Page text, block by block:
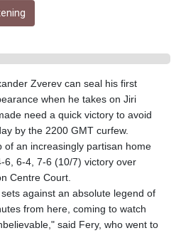
GGP 0.856496
GHS 13.570757
GMD 85.276242
GTQ 8.809317
GYD 241.539903
HKD 9.040442
HNL 30.944652
HRK 7.534482
HTG 150.95029
HUF 366.519917
IDR 20604.535143
ILS 3.465739
IMP 0.856496
Zverev can seal his first
when he takes on Jiri
need a quick victory to avoid
by the 2200 GMT curfew.
of an increasingly partisan home
6, 6-4, 7-6 (10/7) victory over
Centre Court.
against an absolute legend of
from here, coming to watch
said Fery, who went to